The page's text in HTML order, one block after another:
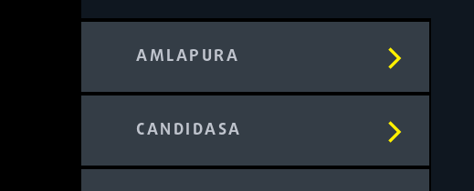
AMLAPURA
CANDIDASA